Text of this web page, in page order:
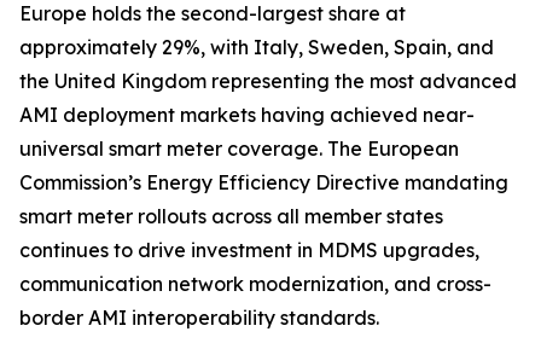
Europe holds the second-largest share at
approximately 29%, with Italy, Sweden, Spain, and
the United Kingdom representing the most advanced
AMI deployment markets having achieved near-
universal smart meter coverage. The European
Commission’s Energy Efficiency Directive mandating
smart meter rollouts across all member states
continues to drive investment in MDMS upgrades,
communication network modernization, and cross-
border AMI interoperability standards.